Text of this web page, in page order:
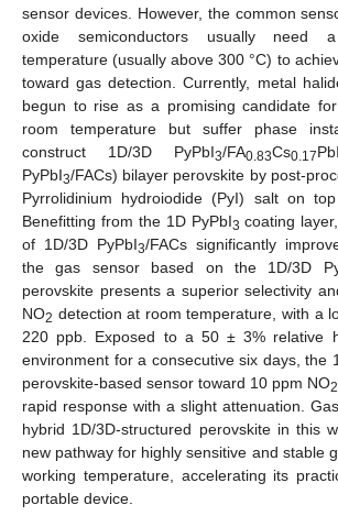
sensor devices. However, the common
oxide semiconductors usually need
temperature (usually above 300 °C) to
toward gas detection. Currently, metal
begun to rise as a promising candidate
room temperature but suffer phase
construct 1D/3D PyPbI3/FA0.83Cs0.17PbI
PyPbI3/FACs) bilayer perovskite by post-
Pyrrolidinium hydroiodide (PyI) salt on
Benefitting from the 1D PyPbI3 coating
of 1D/3D PyPbI3/FACs significantly
the gas sensor based on the 1D/3D
perovskite presents a superior selectivity
NO2 detection at room temperature, with a
220 ppb. Exposed to a 50 ± 3% relative
environment for a consecutive six days, the
perovskite-based sensor toward 10 ppm NO2
rapid response with a slight attenuation.
hybrid 1D/3D-structured perovskite in this
new pathway for highly sensitive and stable
working temperature, accelerating its
portable device.